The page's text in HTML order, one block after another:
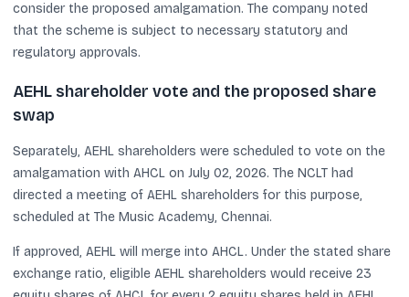
consider the proposed amalgamation. The company noted
that the scheme is subject to necessary statutory and
regulatory approvals.
AEHL shareholder vote and the proposed share
swap
Separately, AEHL shareholders were scheduled to vote on the
amalgamation with AHCL on July 02, 2026. The NCLT had
directed a meeting of AEHL shareholders for this purpose,
scheduled at The Music Academy, Chennai.
If approved, AEHL will merge into AHCL. Under the stated share
exchange ratio, eligible AEHL shareholders would receive 23